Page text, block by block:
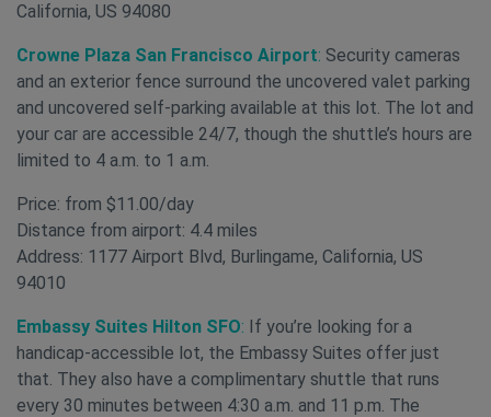
California, US 94080
Crowne Plaza San Francisco Airport: Security cameras
and an exterior fence surround the uncovered valet parking
and uncovered self-parking available at this lot. The lot and
your car are accessible 24/7, though the shuttle’s hours are
limited to 4 a.m. to 1 a.m.
Price: from $11.00/day
Distance from airport: 4.4 miles
Address: 1177 Airport Blvd, Burlingame, California, US
94010
Embassy Suites Hilton SFO: If you’re looking for a
handicap-accessible lot, the Embassy Suites offer just
that. They also have a complimentary shuttle that runs
every 30 minutes between 4:30 a.m. and 11 p.m. The